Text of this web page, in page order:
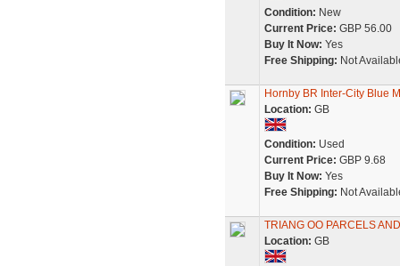
Condition: New
Current Price: GBP 56.00
Buy It Now: Yes
Free Shipping: Not
Hornby BR Inter-City Blue
Location: GB
Condition: Used
Current Price: GBP 9.68
Buy It Now: Yes
Free Shipping: Not
TRIANG OO PARCELS
Location: GB